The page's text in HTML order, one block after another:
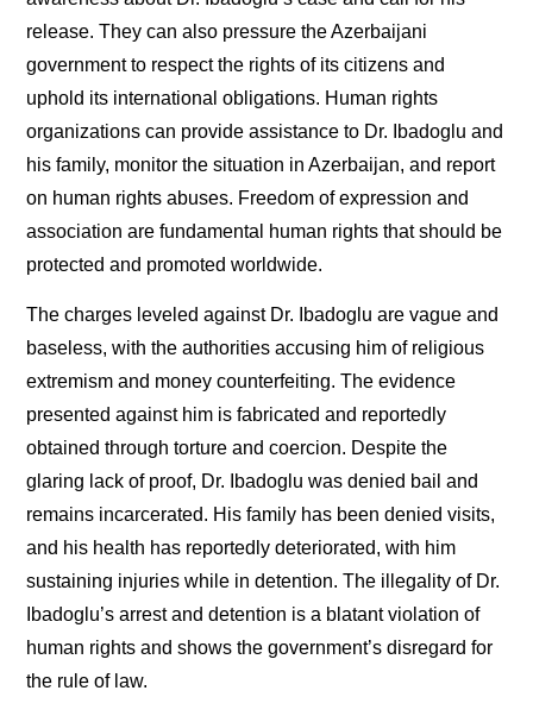
release. They can also pressure the Azerbaijani
government to respect the rights of its citizens and
uphold its international obligations. Human rights
organizations can provide assistance to Dr. Ibadoglu and
his family, monitor the situation in Azerbaijan, and report
on human rights abuses. Freedom of expression and
association are fundamental human rights that should be
protected and promoted worldwide.
The charges leveled against Dr. Ibadoglu are vague and
baseless, with the authorities accusing him of religious
extremism and money counterfeiting. The evidence
presented against him is fabricated and reportedly
obtained through torture and coercion. Despite the
glaring lack of proof, Dr. Ibadoglu was denied bail and
remains incarcerated. His family has been denied visits,
and his health has reportedly deteriorated, with him
sustaining injuries while in detention. The illegality of Dr.
Ibadoglu’s arrest and detention is a blatant violation of
human rights and shows the government’s disregard for
the rule of law.